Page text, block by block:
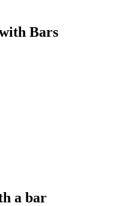
Bars
a bar